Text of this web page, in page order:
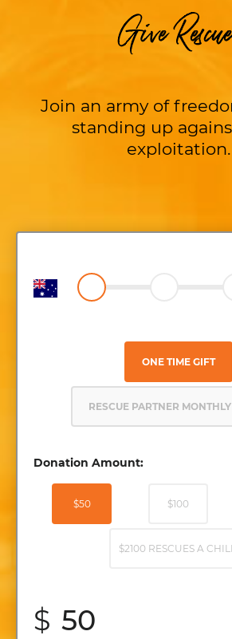
Give
Join an army of
standing up
exploitation.
ONE TIME GIFT
RESCUE PARTNER
Donation Amount:
$50 $100
$2100 RESCUES A
$